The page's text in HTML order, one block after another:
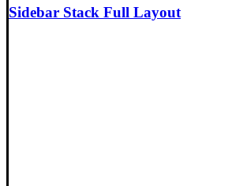
Sidebar Stack Full Layout